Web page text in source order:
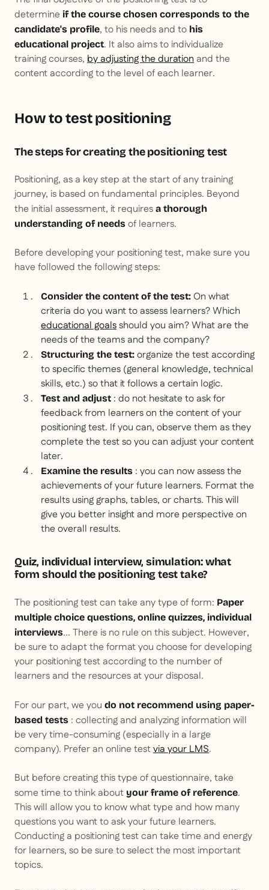
determine if the course chosen corresponds to the
candidate's profile, to his needs and to his
educational project. It also aims to individualize
training courses, by adjusting the durationand the
content according to the level of each learner.
How to test positioning
The steps for creating the positioning test
Positioning, as a key step at the start of any training
journey, is based on fundamental principles. Beyond
the initial assessment, it requires a thorough
understanding of needs of learners.
Before developing your positioning test, make sure you
have followed the following steps:
Consider the content of the test: On what
criteria do you want to assess learners? Which
educational goalsshould you aim? What are the
needs of the teams and the company?
Structuring the test: organize the test according
to specific themes (general knowledge, technical
skills, etc.) so that it follows a certain logic.
Test and adjust : do not hesitate to ask for
feedback from learners on the content of your
positioning test. If you can, observe them as they
complete the test so you can adjust your content
later.
Examine the results : you can now assess the
achievements of your future learners. Format the
results using graphs, tables, or charts. This will
give you better insight and more perspective on
the overall results.
Quiz, individual interview, simulation: what
form should the positioning test take?
The positioning test can take any type of form: Paper
multiple choice questions, online quizzes, individual
interviews... There is no rule on this subject. However,
be sure to adapt the format you choose for developing
your positioning test according to the number of
learners and the resources at your disposal.
For our part, we you do not recommend using paper-
based tests : collecting and analyzing information will
be very time-consuming (especially in a large
company). Prefer an online testvia your LMS.
But before creating this type of questionnaire, take
some time to think about your frame of reference.
This will allow you to know what type and how many
questions you want to ask your future learners.
Conducting a positioning test can take time and energy
for learners, so be sure to select the most important
topics.